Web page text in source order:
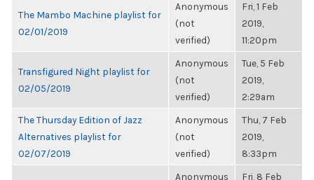
The Mambo Machine playlist for
02/01/2019
Anonymous
(not
verified)
Fri, 1 Feb
2019,
11:20pm
Transfigured Night playlist for
02/05/2019
Anonymous
(not
verified)
Tue, 5 Feb
2019,
2:29am
The Thursday Edition of Jazz
Alternatives playlist for
02/07/2019
Anonymous
(not
verified)
Thu, 7 Feb
2019,
8:33pm
Anonymous Fri, 8 Feb